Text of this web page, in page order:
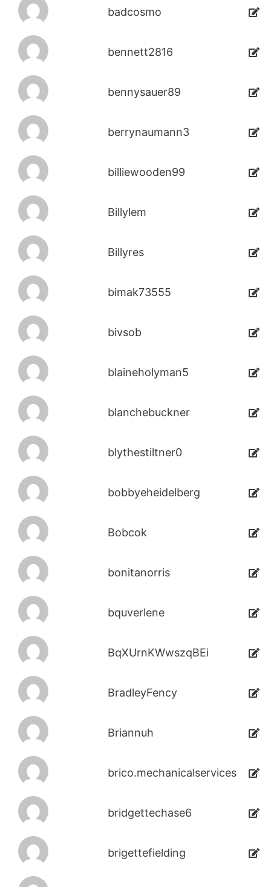
badcosmo
bennett2816
bennysauer89
berrynaumann3
billiewooden99
Billylem
Billyres
bimak73555
bivsob
blaineholyman5
blanchebuckner
blythestiltner0
bobbyeheidelberg
Bobcok
bonitanorris
bquverlene
BqXUrnKWwszqBEi
BradleyFency
Briannuh
brico.mechanicalservices
bridgettechase6
brigettefielding